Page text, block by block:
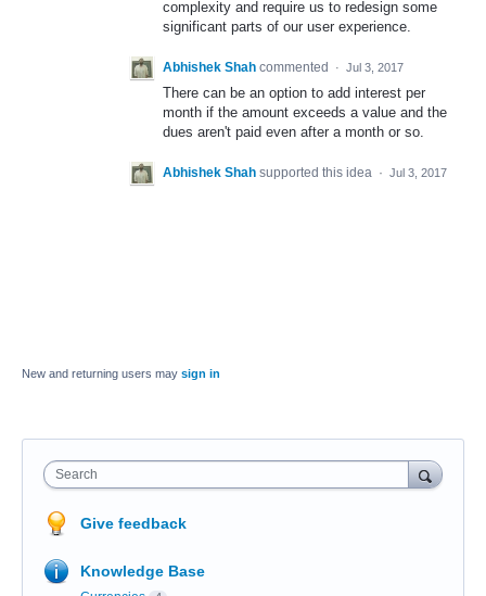
complexity and require us to redesign some
significant parts of our user experience.
Abhishek Shah commented · Jul 3, 2017
There can be an option to add interest per
month if the amount exceeds a value and the
dues aren't paid even after a month or so.
Abhishek Shah supported this idea · Jul 3, 2017
New and returning users may sign in
Search
Give feedback
Knowledge Base